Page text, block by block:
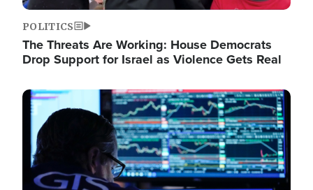
POLITICS
The Threats Are Working: House Democrats
Drop Support for Israel as Violence Gets Real
Image